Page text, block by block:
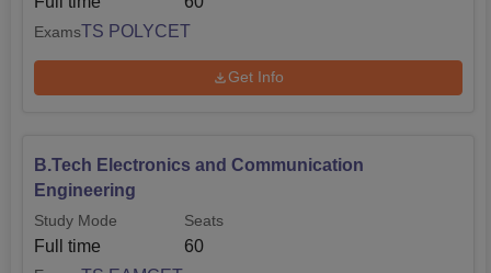
ExamsTS POLYCET
Get Info
B.Tech Electronics and Communication
Engineering
Study Mode
Full time
Seats
60